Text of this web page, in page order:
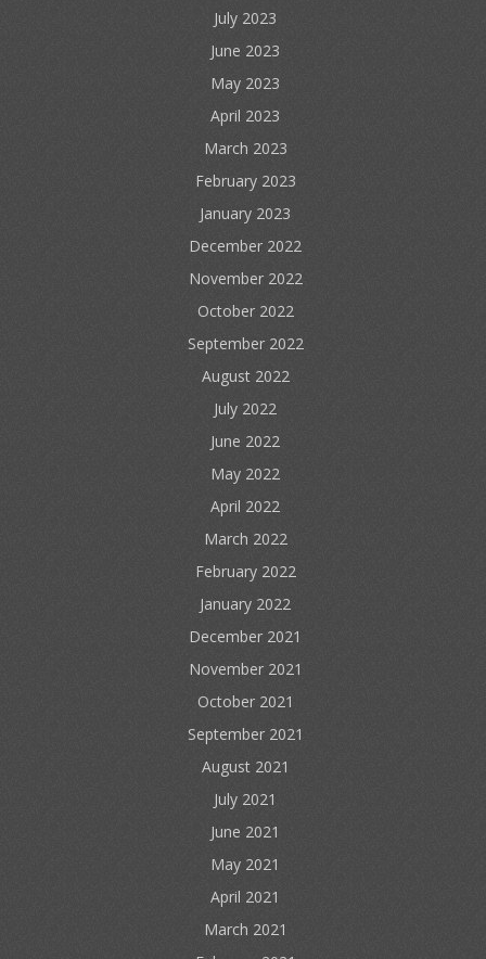
July 2023
June 2023
May 2023
April 2023
March 2023
February 2023
January 2023
December 2022
November 2022
October 2022
September 2022
August 2022
July 2022
June 2022
May 2022
April 2022
March 2022
February 2022
January 2022
December 2021
November 2021
October 2021
September 2021
August 2021
July 2021
June 2021
May 2021
April 2021
March 2021